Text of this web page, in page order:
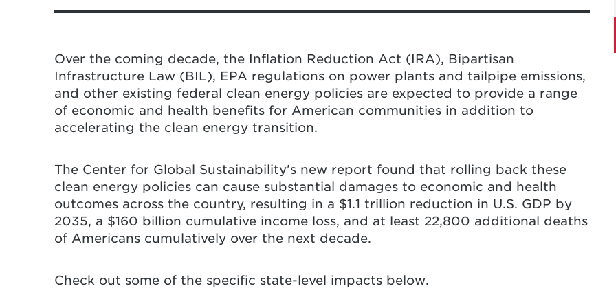
substantial economic and health damages across the country, with some
severe state and local impacts, resulting in a $206 increase in average
home energy costs in 2035, as well as an additional 22,800 deaths of
Americans, a $1.1 trillion reduction in U.S. GDP, and a $160 billion income
loss cumulatively over the next decade. These rollbacks will also limit the
rate of reduction of economy-wide greenhouse gas (GHG) emissions.
While people and local economies in all states are affected, some states
and regions experience greater impact in economic and health activity due
to federal rollbacks. Texas, West Virginia, North Dakota, Pennsylvania,
Michigan, Indiana, Ohio, Kentucky, Virginia, Maryland, Montana, and Alaska
are among the states that experience high levels of negative impact.
societal impacts of federal clean energy policy rollbacks across specific
Over the coming decade, the Inflation Reduction Act (IRA), Bipartisan
Infrastructure Law (BIL), EPA regulations on power plants and tailpipe emissions,
and other existing federal clean energy policies are expected to provide a range
of economic and health benefits for American communities in addition to
accelerating the clean energy transition.
The Center for Global Sustainability's new report found that rolling back these
clean energy policies can cause substantial damages to economic and health
outcomes across the country, resulting in a $1.1 trillion reduction in U.S. GDP by
2035, a $160 billion cumulative income loss, and at least 22,800 additional deaths
of Americans cumulatively over the next decade.
Check out some of the specific state-level impacts below.